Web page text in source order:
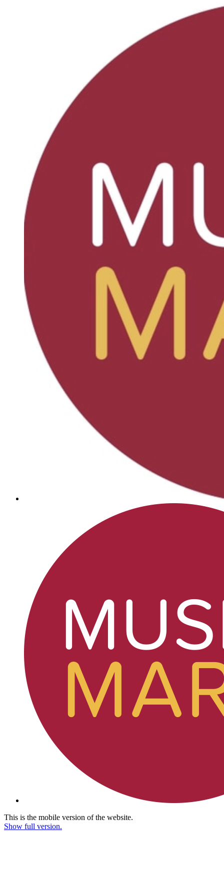
This is the mobile version of the website.
Show full version.